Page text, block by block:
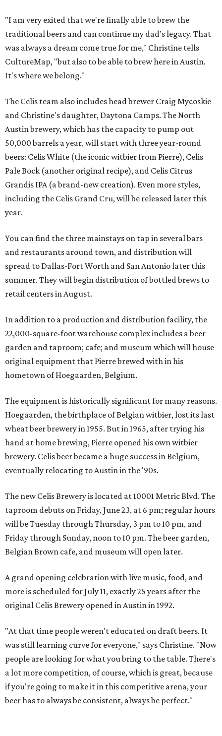
"I am very exited that we're finally able to brew the
traditional beers and can continue my dad's legacy. That
was always a dream come true for me," Christine tells
CultureMap, "but also to be able to brew here in Austin.
It's where we belong."
The Celis team also includes head brewer Craig Mycoskie
and Christine's daughter, Daytona Camps. The North
Austin brewery, which has the capacity to pump out
50,000 barrels a year, will start with three year-round
beers: Celis White (the iconic witbier from Pierre), Celis
Pale Bock (another original recipe), and Celis Citrus
Grandis IPA (a brand-new creation). Even more styles,
including the Celis Grand Cru, will be released later this
year.
You can find the three mainstays on tap in several bars
and restaurants around town, and distribution will
spread to Dallas-Fort Worth and San Antonio later this
summer. They will begin distribution of bottled brews to
retail centers in August.
In addition to a production and distribution facility, the
22,000-square-foot warehouse complex includes a beer
garden and taproom; cafe; and museum which will house
original equipment that Pierre brewed with in his
hometown of Hoegaarden, Belgium.
The equipment is historically significant for many reasons.
Hoegaarden, the birthplace of Belgian witbier, lost its last
wheat beer brewery in 1955. But in 1965, after trying his
hand at home brewing, Pierre opened his own witbier
brewery. Celis beer became a huge success in Belgium,
eventually relocating to Austin in the '90s.
The new Celis Brewery is located at10001 Metric Blvd. The
taproom debuts on Friday, June 23, at 6 pm; regular hours
will be Tuesday through Thursday, 3 pm to 10 pm, and
Friday through Sunday, noon to 10 pm. The beer garden,
Belgian Brown cafe, and museum will open later.
A grand opening celebration with live music, food, and
more is scheduled for July 11, exactly 25 years after the
original Celis Brewery opened in Austin in 1992.
"At that time people weren't educated on draft beers. It
was still learning curve for everyone," says Christine. "Now
people are looking for what you bring to the table. There's
a lot more competition, of course, which is great, because
if you're going to make it in this competitive arena, your
beer has to always be consistent, always be perfect."